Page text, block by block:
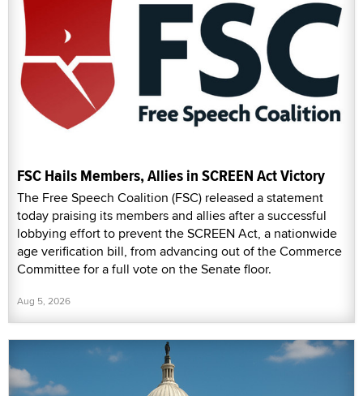
FSC Hails Members, Allies in SCREEN Act Victory
The Free Speech Coalition (FSC) released a statement
today praising its members and allies after a successful
lobbying effort to prevent the SCREEN Act, a nationwide
age verification bill, from advancing out of the Commerce
Committee for a full vote on the Senate floor.
Aug 5, 2026